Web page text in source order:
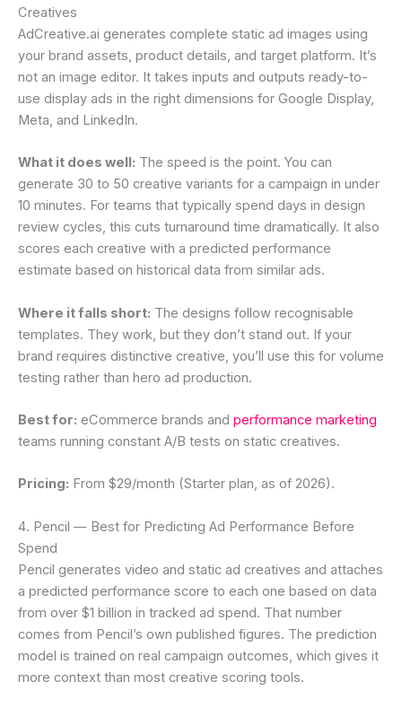
Creatives
AdCreative.ai generates complete static ad images using
your brand assets, product details, and target platform. It’s
not an image editor. It takes inputs and outputs ready-to-
use display ads in the right dimensions for Google Display,
Meta, and LinkedIn.
What it does well: The speed is the point. You can
generate 30 to 50 creative variants for a campaign in under
10 minutes. For teams that typically spend days in design
review cycles, this cuts turnaround time dramatically. It also
scores each creative with a predicted performance
estimate based on historical data from similar ads.
Where it falls short: The designs follow recognisable
templates. They work, but they don’t stand out. If your
brand requires distinctive creative, you’ll use this for volume
testing rather than hero ad production.
Best for: eCommerce brands and performance marketing
teams running constant A/B tests on static creatives.
Pricing: From $29/month (Starter plan, as of 2026).
4. Pencil — Best for Predicting Ad Performance Before
Spend
Pencil generates video and static ad creatives and attaches
a predicted performance score to each one based on data
from over $1 billion in tracked ad spend. That number
comes from Pencil’s own published figures. The prediction
model is trained on real campaign outcomes, which gives it
more context than most creative scoring tools.